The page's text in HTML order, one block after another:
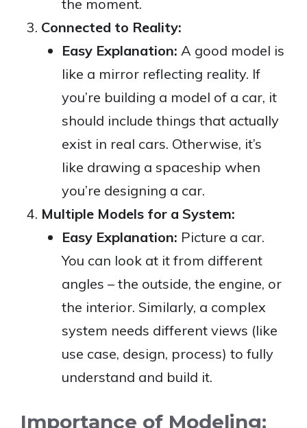
the moment.
Connected to Reality:
Easy Explanation: A good model is
like a mirror reflecting reality. If
you’re building a model of a car, it
should include things that actually
exist in real cars. Otherwise, it’s
like drawing a spaceship when
you’re designing a car.
Multiple Models for a System:
Easy Explanation: Picture a car.
You can look at it from different
angles – the outside, the engine, or
the interior. Similarly, a complex
system needs different views (like
use case, design, process) to fully
understand and build it.
Importance of Modeling: